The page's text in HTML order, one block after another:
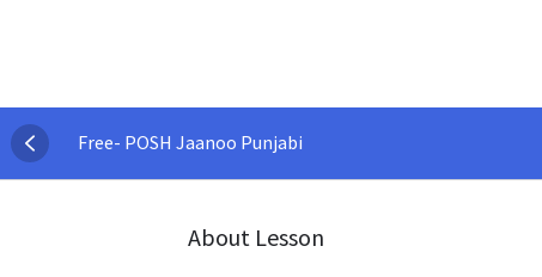
Free- POSH Jaanoo Punjabi
About Lesson